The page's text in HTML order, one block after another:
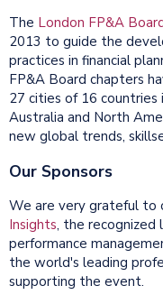
The London FP&A
2013 to guide the
practices in financial
FP&A Board chapters
27 cities of 16 countries
Australia and North
new global trends,
Our Sponsors
We are very grateful to
Insights, the recognized
performance
the world's leading
supporting the event.